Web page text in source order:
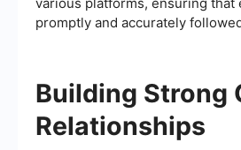
promptly and accurately
Building Strong
Relationships